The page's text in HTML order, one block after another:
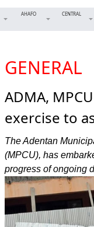
AHAFO CENTRAL
GENERAL
ADMA,
exercise to
The Adentan
(MPCU), has
progress of ongoing